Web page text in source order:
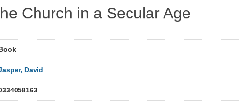
Church in a Secular Age
Book
David